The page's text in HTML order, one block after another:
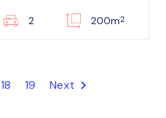
2 200m2
18 19 Next